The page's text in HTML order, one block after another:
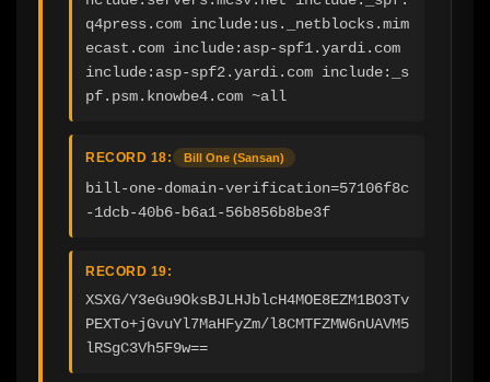
q4press.com include:us._netblocks.mim
ecast.com include:asp-spf1.yardi.com
include:asp-spf2.yardi.com include:_s
pf.psm.knowbe4.com ~all
RECORD 18: Bill One (Sansan)
bill-one-domain-verification=57106f8c
-1dcb-40b6-b6a1-56b856b8be3f
RECORD 19:
XSXG/Y3eGu9OksBJLHJblcH4MOE8EZM1BO3Tv
PEXTo+jGvuYl7MaHFyZm/l8CMTFZMW6nUAVM5
lRSgC3Vh5F9w==